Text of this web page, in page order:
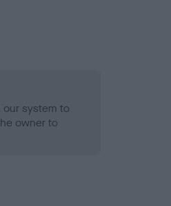
our system to
owner to